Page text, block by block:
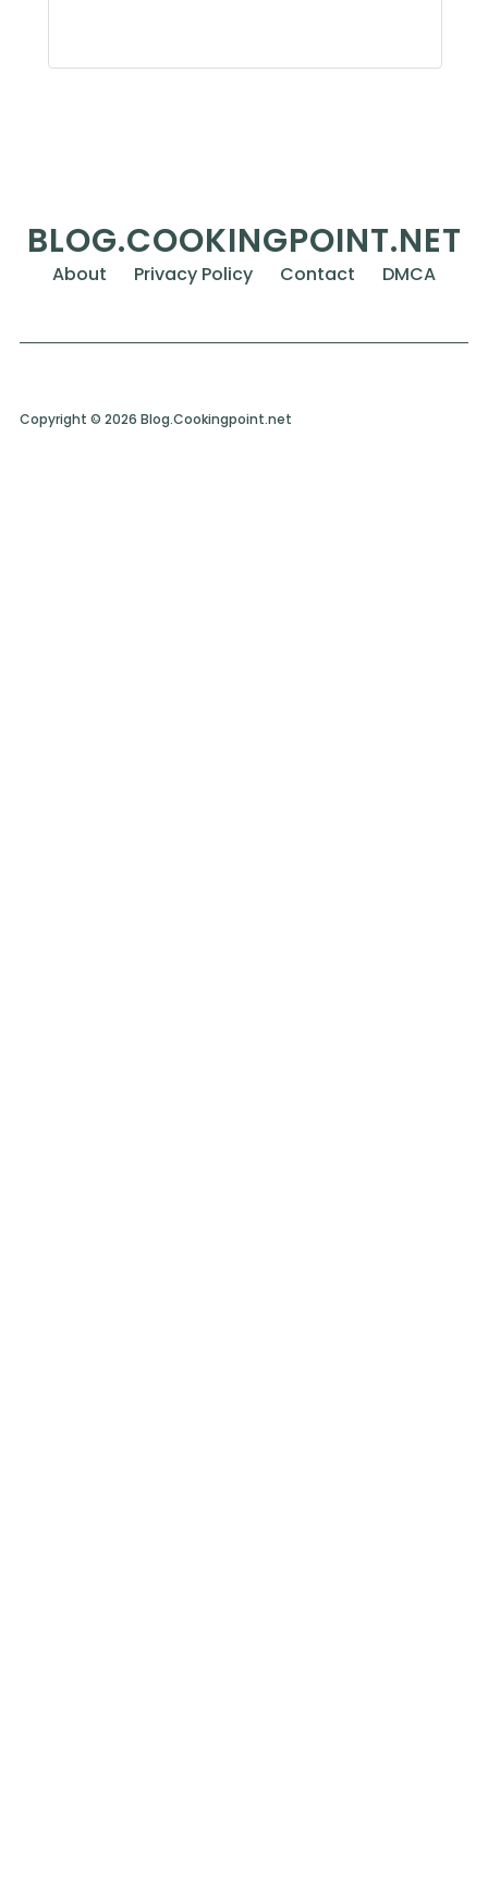
BLOG.COOKINGPOINT.NET
About Privacy Policy Contact DMCA
Copyright © 2026 Blog.Cookingpoint.net